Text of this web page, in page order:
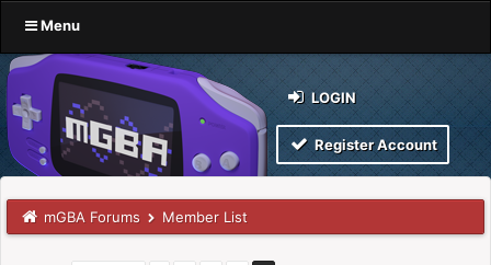
Menu
LOGIN
Register Account
mGBA Forums Member List